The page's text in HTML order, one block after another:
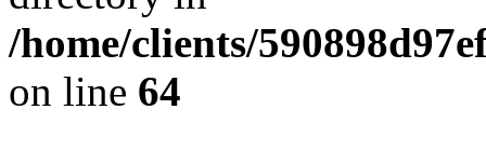
/home/clients/
on line 64